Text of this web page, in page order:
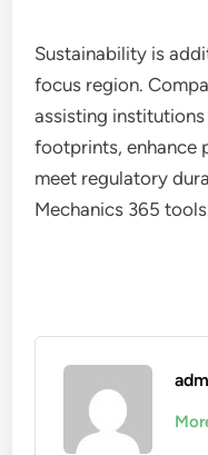
Sustainability is
focus region.
assisting
footprints, enhance
meet regulatory
Mechanics 365